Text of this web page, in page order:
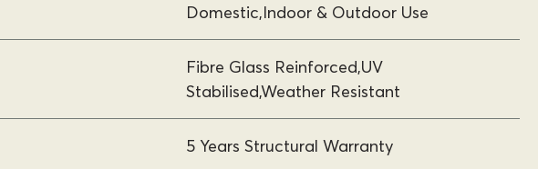
Domestic,Indoor & Outdoor Use
Fibre Glass Reinforced,UV
Stabilised,Weather Resistant
5 Years Structural Warranty